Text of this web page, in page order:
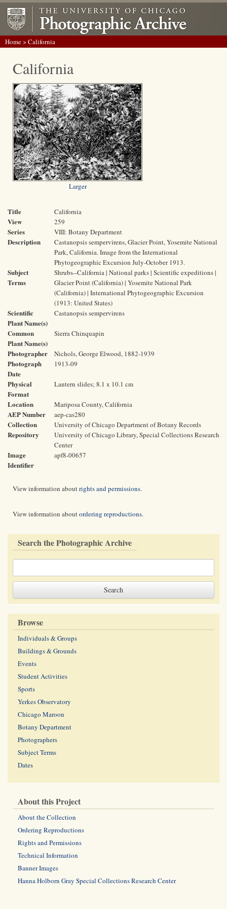
Home> California
California
Larger
Title California
View 259
Series VIII: Botany Department
Description
Castanopsis sempervirens, Glacier Point, Yosemite National
Park, California. Image from the International
Phytogeographic Excursion July-October 1913.
Subject
Terms
Shrubs--California | National parks | Scientific expeditions |
Glacier Point (California) | Yosemite National Park
(California) | International Phytogeographic Excursion
(1913: United States)
Scientific
Plant Name(s)
Castanopsis sempervirens
Common
Plant Name(s)
Sierra Chinquapin
Photographer Nichols, George Elwood, 1882-1939
Photograph
Date
1913-09
Physical
Format
Lantern slides; 8.1 x 10.1 cm
Location Mariposa County, California
AEP Number aep-cas280
Collection University of Chicago Department of Botany Records
Repository
University of Chicago Library, Special Collections Research
Center
Image
Identifier
apf8-00657
View information aboutrights and permissions.
View information aboutordering reproductions.
Search the Photographic Archive
Browse
Individuals & Groups
Buildings & Grounds
Events
Student Activities
Sports
Yerkes Observatory
Chicago Maroon
Botany Department
Photographers
Subject Terms
Dates
About this Project
About the Collection
Ordering Reproductions
Rights and Permissions
Technical Information
Banner Images
Hanna Holborn Gray Special Collections Research Center